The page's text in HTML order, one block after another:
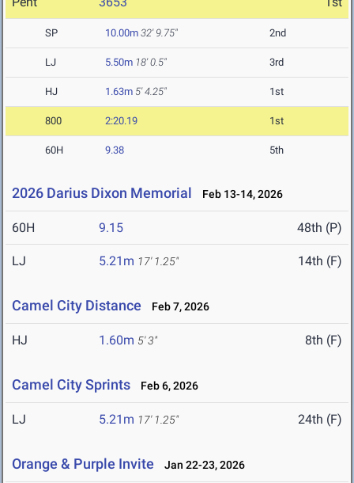
SP 10.00m 32' 9.75" 2nd
LJ 5.50m 18' 0.5" 3rd
HJ 1.63m 5' 4.25" 1st
800 2:20.19 1st
60H 9.38 5th
2026 Darius Dixon Memorial Feb 13-14, 2026
60H 9.15 48th (P)
LJ 5.21m 17' 1.25" 14th (F)
Camel City Distance Feb 7, 2026
HJ 1.60m 5' 3" 8th (F)
Camel City Sprints Feb 6, 2026
LJ 5.21m 17' 1.25" 24th (F)
Orange & Purple Invite Jan 22-23, 2026